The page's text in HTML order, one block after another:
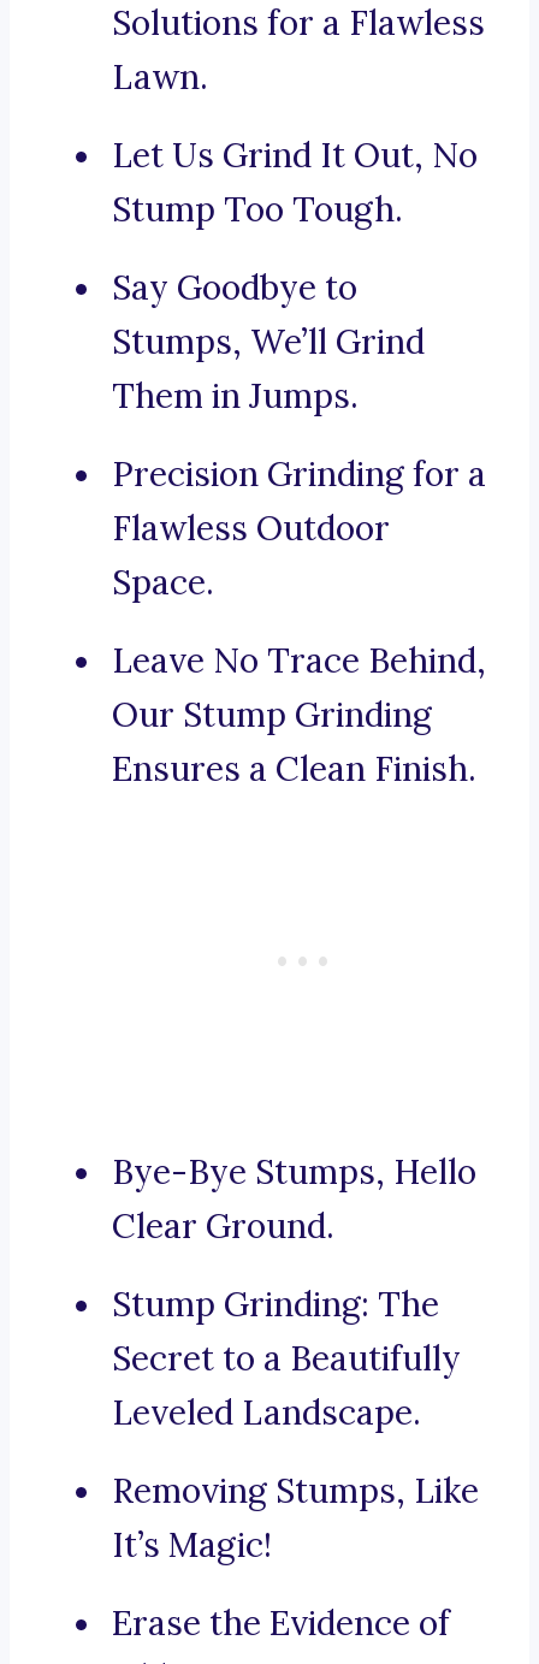
Solutions for a Flawless
Lawn.
Let Us Grind It Out, No
Stump Too Tough.
Say Goodbye to
Stumps, We’ll Grind
Them in Jumps.
Precision Grinding for a
Flawless Outdoor
Space.
Leave No Trace Behind,
Our Stump Grinding
Ensures a Clean Finish.
Bye-Bye Stumps, Hello
Clear Ground.
Stump Grinding: The
Secret to a Beautifully
Leveled Landscape.
Removing Stumps, Like
It’s Magic!
Erase the Evidence of